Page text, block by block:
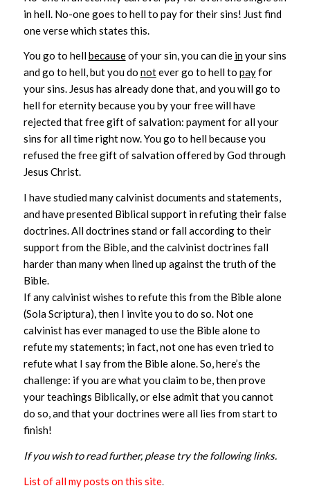
in hell. No-one goes to hell to pay for their sins! Just find
one verse which states this.
You go to hellbecauseof your sin, you can die inyour sins
and go to hell, but you do notever go to hell to payfor
your sins. Jesus has already done that, and you will go to
hell for eternity because you by your free will have
rejected that free gift of salvation: payment for all your
sins for all time right now. You go to hell because you
refused the free gift of salvation offered by God through
Jesus Christ.
I have studied many calvinist documents and statements,
and have presented Biblical support in refuting their false
doctrines. All doctrines stand or fall according to their
support from the Bible, and the calvinist doctrines fall
harder than many when lined up against the truth of the
Bible.
If any calvinist wishes to refute this from the Bible alone
(Sola Scriptura), then I invite you to do so. Not one
calvinist has ever managed to use the Bible alone to
refute my statements; in fact, not one has even tried to
refute what I say from the Bible alone. So, here’s the
challenge: if you are what you claim to be, then prove
your teachings Biblically, or else admit that you cannot
do so, and that your doctrines were all lies from start to
finish!
If you wish to read further, please try the following links.
List of all my posts on this site.